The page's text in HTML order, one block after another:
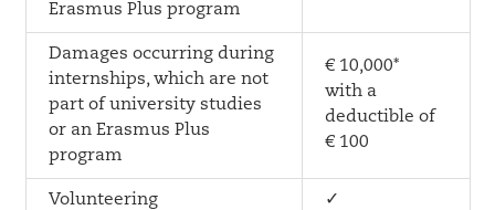
Erasmus Plus program
Damages occurring during
internships, which are not
part of university studies
or an Erasmus Plus
program
€ 10,000*
with a
deductible of
€ 100
Volunteering ✓